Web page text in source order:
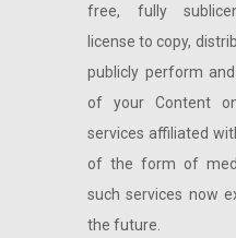
free, fully
license to copy,
publicly perform
of your Content
services affiliated
of the form of
such services now
the future.